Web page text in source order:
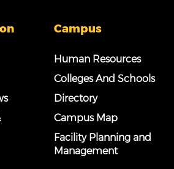
Campus
Human Resources
Colleges And Schools
Directory
Campus Map
Facility Planning and
Management